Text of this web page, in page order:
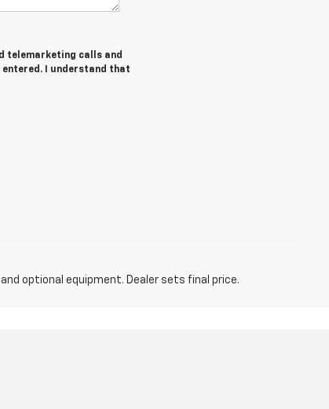
telemarketing calls and
I understand that
optional equipment. Dealer sets final price.